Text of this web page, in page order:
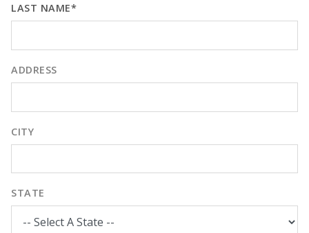
LAST NAME*
ADDRESS
CITY
STATE